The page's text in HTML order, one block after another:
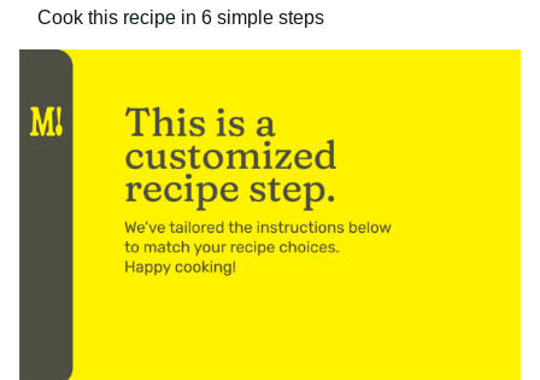
Cook this recipe in 6 simple steps